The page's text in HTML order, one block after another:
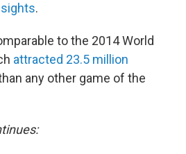
.
to the 2014 World
attracted 23.5 million
any other game of the